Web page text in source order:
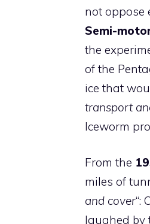
not oppose
Semi-
the
of the
ice that
transport
Iceworm
From the
miles of
and cover“:
laughed by